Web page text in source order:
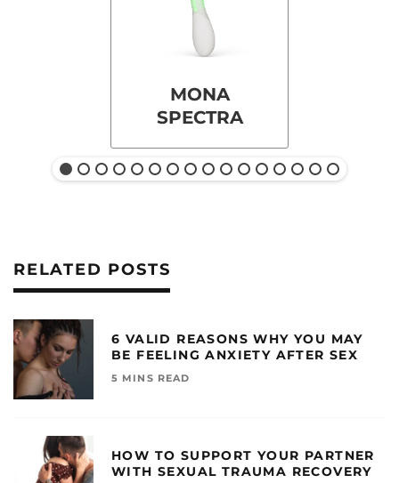
MONA
SPECTRA
RELATED POSTS
6 VALID REASONS WHY YOU MAY
BE FEELING ANXIETY AFTER SEX
5 MINS READ
HOW TO SUPPORT YOUR PARTNER
WITH SEXUAL TRAUMA RECOVERY